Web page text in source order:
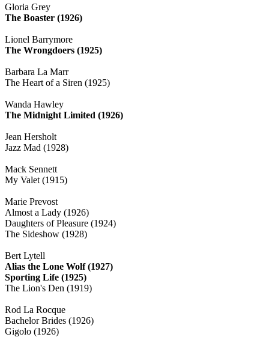
Gloria Grey
The Boaster (1926)
Lionel Barrymore
The Wrongdoers (1925)
Barbara La Marr
The Heart of a Siren (1925)
Wanda Hawley
The Midnight Limited (1926)
Jean Hersholt
Jazz Mad (1928)
Mack Sennett
My Valet (1915)
Marie Prevost
Almost a Lady (1926)
Daughters of Pleasure (1924)
The Sideshow (1928)
Bert Lytell
Alias the Lone Wolf (1927)
Sporting Life (1925)
The Lion's Den (1919)
Rod La Rocque
Bachelor Brides (1926)
Gigolo (1926)